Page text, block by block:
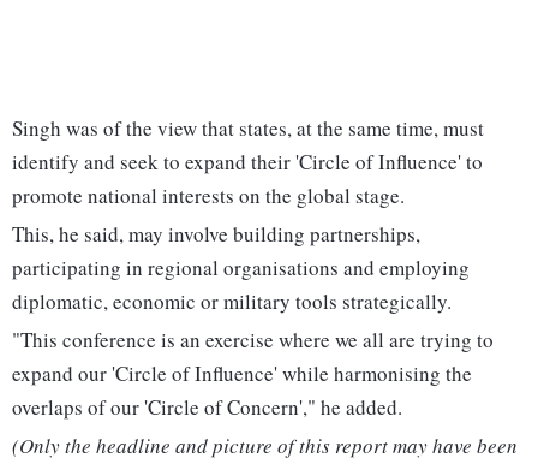
Singh was of the view that states, at the same time, must
identify and seek to expand their 'Circle of Influence' to
promote national interests on the global stage.
This, he said, may involve building partnerships,
participating in regional organisations and employing
diplomatic, economic or military tools strategically.
"This conference is an exercise where we all are trying to
expand our 'Circle of Influence' while harmonising the
overlaps of our 'Circle of Concern'," he added.
(Only the headline and picture of this report may have been